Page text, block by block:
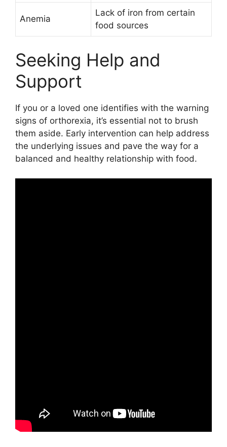
Anemia
Lack of iron from certain
food sources
Seeking Help and
Support
If you or a loved one identifies with the warning
signs of orthorexia, it’s essential not to brush
them aside. Early intervention can help address
the underlying issues and pave the way for a
balanced and healthy relationship with food.